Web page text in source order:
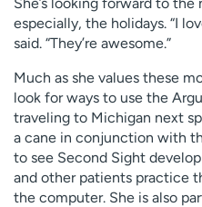
especially, the holidays. “I
said. “They’re awesome.”
Much as she values these
look for ways to use the
traveling to Michigan next
a cane in conjunction with
to see Second Sight
and other patients practice
the computer. She is also